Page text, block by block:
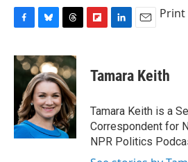
c
e
o
k
u
e
s
k
y
r
e
a
d
s
p
a
d
k
e
I
n
Print
Tamara Keith
Tamara Keith is a
Correspondent for
NPR Politics